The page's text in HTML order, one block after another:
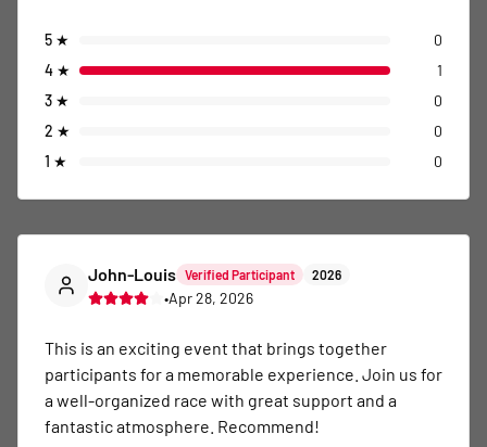
5 ★
0
4 ★
1
3 ★
0
2 ★
0
1 ★ 0
John-Louis Verified Participant 2026
•Apr 28, 2026
This is an exciting event that brings together
participants for a memorable experience. Join us for
a well-organized race with great support and a
fantastic atmosphere. Recommend!